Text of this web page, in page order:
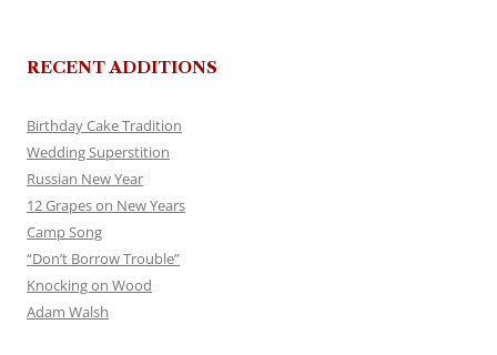
RECENT ADDITIONS
Birthday Cake Tradition
Wedding Superstition
Russian New Year
12 Grapes on New Years
Camp Song
“Don’t Borrow Trouble”
Knocking on Wood
Adam Walsh